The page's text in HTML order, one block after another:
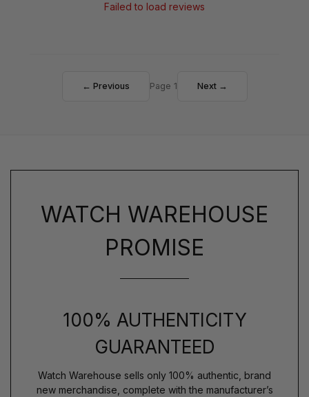
Failed to load reviews
← Previous Page 1 Next →
WATCH WAREHOUSE
PROMISE
100% AUTHENTICITY
GUARANTEED
Watch Warehouse sells only 100% authentic, brand
new merchandise, complete with the manufacturer’s